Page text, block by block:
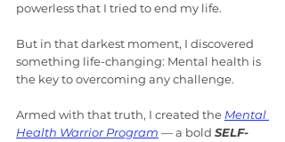
powerless that I tried to end my life.
But in that darkest moment, I discovered
something life-changing: Mental health is
the key to overcoming any challenge.
Armed with that truth, I created the Mental
Health Warrior Program — a bold SELF-